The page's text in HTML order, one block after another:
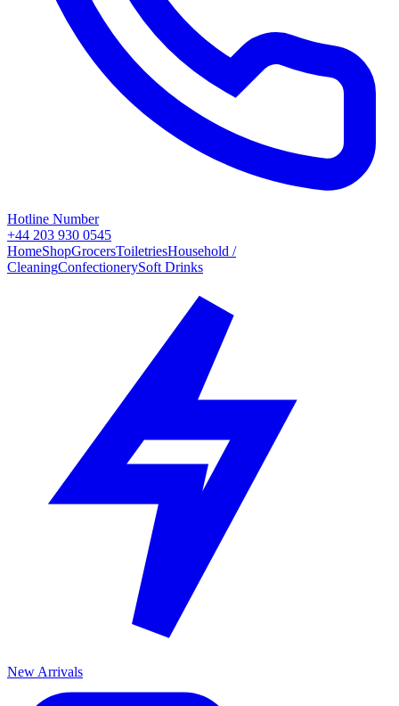
Hotline Number
+44 203 930 0545
HomeShopGrocersToiletriesHousehold /
CleaningConfectionerySoft Drinks
New Arrivals